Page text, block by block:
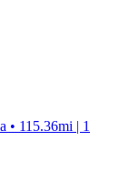
• 115.36mi | 1